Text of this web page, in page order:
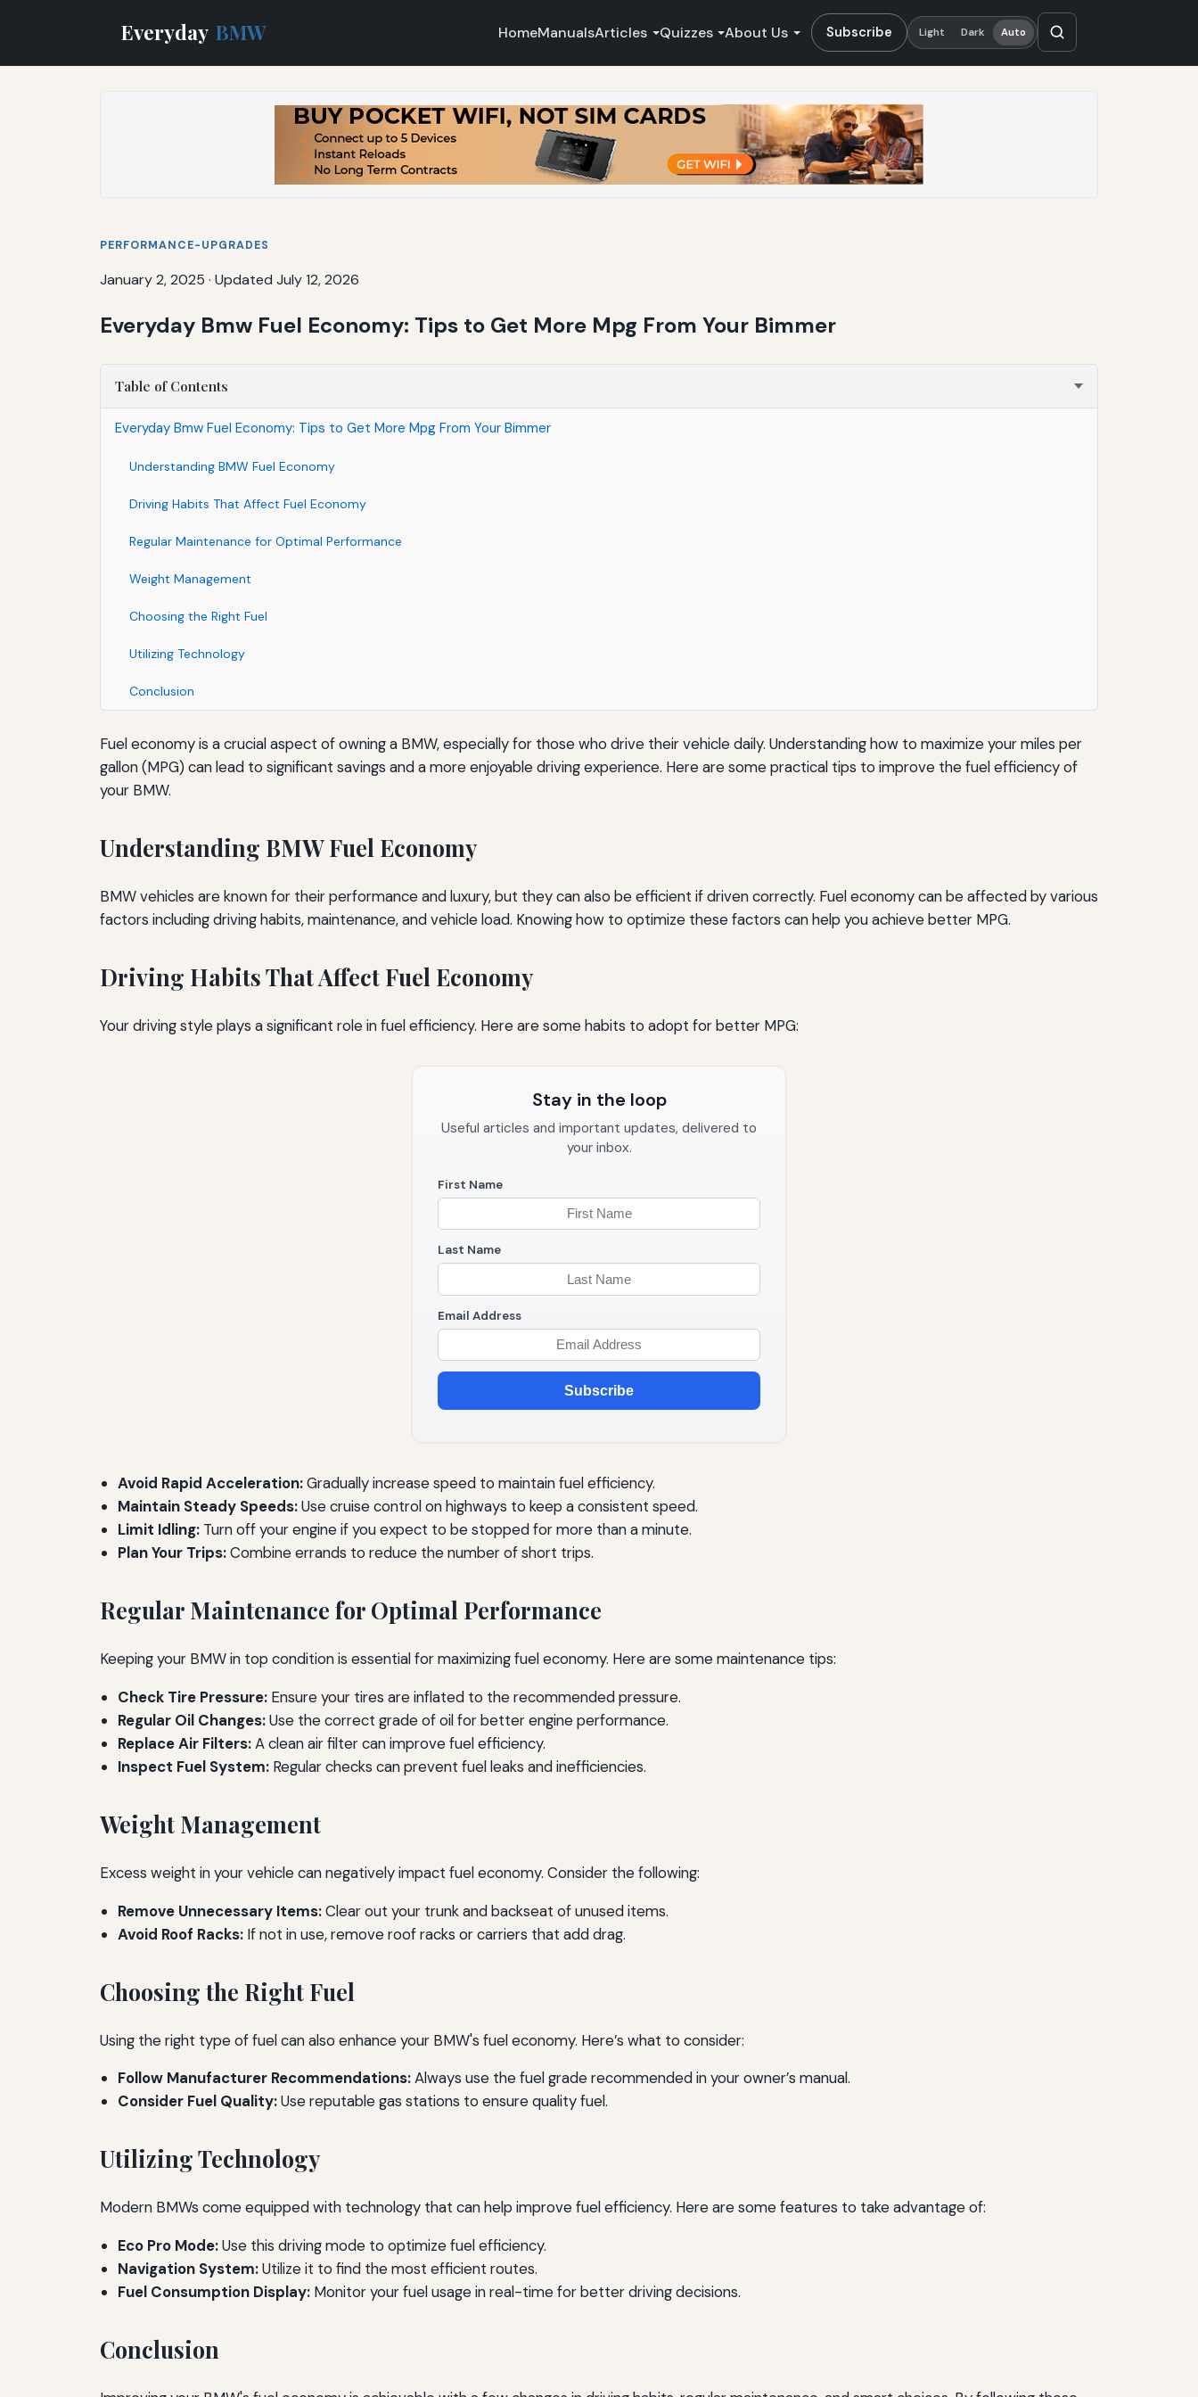
Everyday BMW HomeManualsArticles Quizzes About Us Subscribe Light Dark Auto
PERFORMANCE-UPGRADES
January 2, 2025 · Updated July 12, 2026
Everyday Bmw Fuel Economy: Tips to Get More Mpg From Your Bimmer
Table of Contents
Everyday Bmw Fuel Economy: Tips to Get More Mpg From Your Bimmer
Understanding BMW Fuel Economy
Driving Habits That Affect Fuel Economy
Regular Maintenance for Optimal Performance
Weight Management
Choosing the Right Fuel
Utilizing Technology
Conclusion
Fuel economy is a crucial aspect of owning a BMW, especially for those who drive their vehicle daily. Understanding how to maximize your miles per
gallon (MPG) can lead to significant savings and a more enjoyable driving experience. Here are some practical tips to improve the fuel efficiency of
your BMW.
Understanding BMW Fuel Economy
BMW vehicles are known for their performance and luxury, but they can also be efficient if driven correctly. Fuel economy can be affected by various
factors including driving habits, maintenance, and vehicle load. Knowing how to optimize these factors can help you achieve better MPG.
Driving Habits That Affect Fuel Economy
Your driving style plays a significant role in fuel efficiency. Here are some habits to adopt for better MPG:
Stay in the loop
Useful articles and important updates, delivered to
your inbox.
First Name
Last Name
Email Address
Subscribe
Avoid Rapid Acceleration:Gradually increase speed to maintain fuel efficiency.
Maintain Steady Speeds:Use cruise control on highways to keep a consistent speed.
Limit Idling: Turn off your engine if you expect to be stopped for more than a minute.
Plan Your Trips:Combine errands to reduce the number of short trips.
Regular Maintenance for Optimal Performance
Keeping your BMW in top condition is essential for maximizing fuel economy. Here are some maintenance tips:
Check Tire Pressure: Ensure your tires are inflated to the recommended pressure.
Regular Oil Changes:Use the correct grade of oil for better engine performance.
Replace Air Filters:A clean air filter can improve fuel efficiency.
Inspect Fuel System: Regular checks can prevent fuel leaks and inefficiencies.
Weight Management
Excess weight in your vehicle can negatively impact fuel economy. Consider the following:
Remove Unnecessary Items:Clear out your trunk and backseat of unused items.
Avoid Roof Racks: If not in use, remove roof racks or carriers that add drag.
Choosing the Right Fuel
Using the right type of fuel can also enhance your BMW's fuel economy. Here’s what to consider:
Follow Manufacturer Recommendations:Always use the fuel grade recommended in your owner’s manual.
Consider Fuel Quality:Use reputable gas stations to ensure quality fuel.
Utilizing Technology
Modern BMWs come equipped with technology that can help improve fuel efficiency. Here are some features to take advantage of:
Eco Pro Mode:Use this driving mode to optimize fuel efficiency.
Navigation System:Utilize it to find the most efficient routes.
Fuel Consumption Display: Monitor your fuel usage in real-time for better driving decisions.
Conclusion